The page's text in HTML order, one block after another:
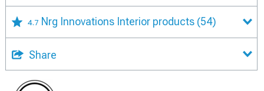
4.7 Nrg Innovations Interior products (54)
Share